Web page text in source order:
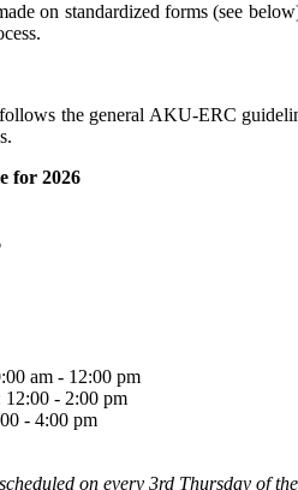
on standardized forms (see
the general AKU-ERC
for 2026
am - 12:00 pm
12:00 - 2:00 pm
- 4:00 pm​
on every 3rd Thursday of